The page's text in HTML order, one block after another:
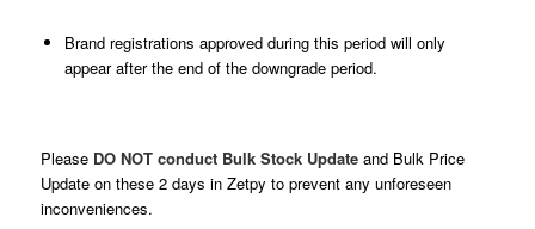
Brand registrations approved during this period will only
appear after the end of the downgrade period.
Please DO NOT conduct Bulk Stock Updateand Bulk Price
Update on these 2 days in Zetpy to prevent any unforeseen
inconveniences.